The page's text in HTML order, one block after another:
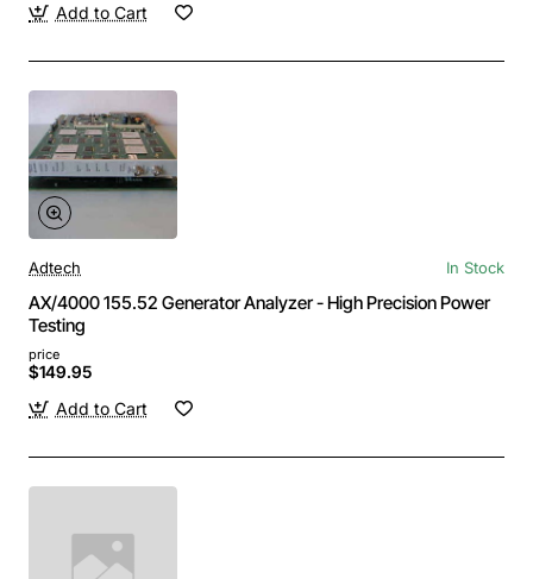
Add to Cart
Adtech In Stock
AX/4000 155.52 Generator Analyzer - High Precision Power
Testing
price
$149.95
Add to Cart